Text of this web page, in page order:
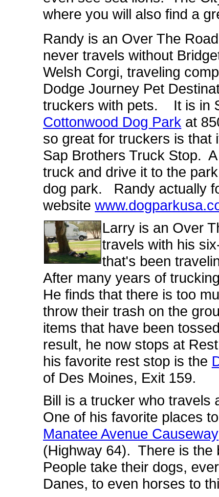
where you will also find a
Randy is an Over The
never travels without
Welsh Corgi, traveling
Dodge Journey Pet
truckers with pets. It is in
Cottonwood Dog Park at
so great for truckers is that
Sap Brothers Truck Stop.
truck and drive it to the
dog park. Randy actually
website
Larry is an Over
travels with his
that's been
After many years of
He finds that there is too
throw their trash on the
items that have been
result, he now stops at
his favorite rest stop is the
of Des Moines, Exit 159.
Bill is a trucker who travels
One of his favorite places
Manatee Avenue Causeway
(Highway 64). There is
People take their dogs,
Danes, to even horses to